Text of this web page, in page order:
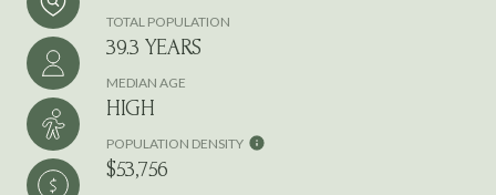
TOTAL POPULATION
39.3 YEARS
MEDIAN AGE
HIGH
POPULATION DENSITY
$53,756